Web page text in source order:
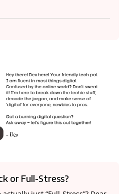
or Full-Stress?